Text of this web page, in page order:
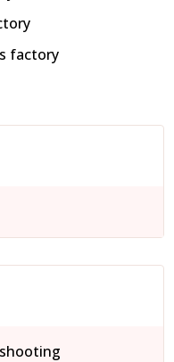
factory